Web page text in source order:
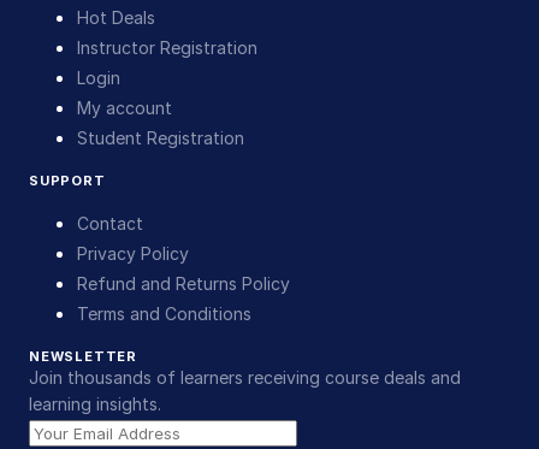
Hot Deals
Instructor Registration
Login
My account
Student Registration
SUPPORT
Contact
Privacy Policy
Refund and Returns Policy
Terms and Conditions
NEWSLETTER
Join thousands of learners receiving course deals and
learning insights.